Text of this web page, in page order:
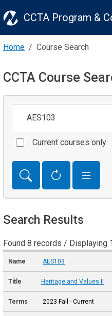
CCTA Program &
Home Course Search
CCTA Course
Current courses only
Search Results
Found 8 records / Displaying
AES103
Heritage and Values II
2023 Fall - Current